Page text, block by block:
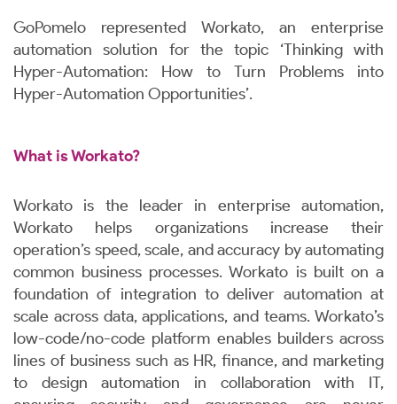
GoPomelo represented Workato, an enterprise
automation solution for the topic ‘Thinking with
Hyper-Automation: How to Turn Problems into
Hyper-Automation Opportunities’.
What is Workato?
Workato is the leader in enterprise automation,
Workato helps organizations increase their
operation’s speed, scale, and accuracy by automating
common business processes. Workato is built on a
foundation of integration to deliver automation at
scale across data, applications, and teams. Workato’s
low-code/no-code platform enables builders across
lines of business such as HR, finance, and marketing
to design automation in collaboration with IT,